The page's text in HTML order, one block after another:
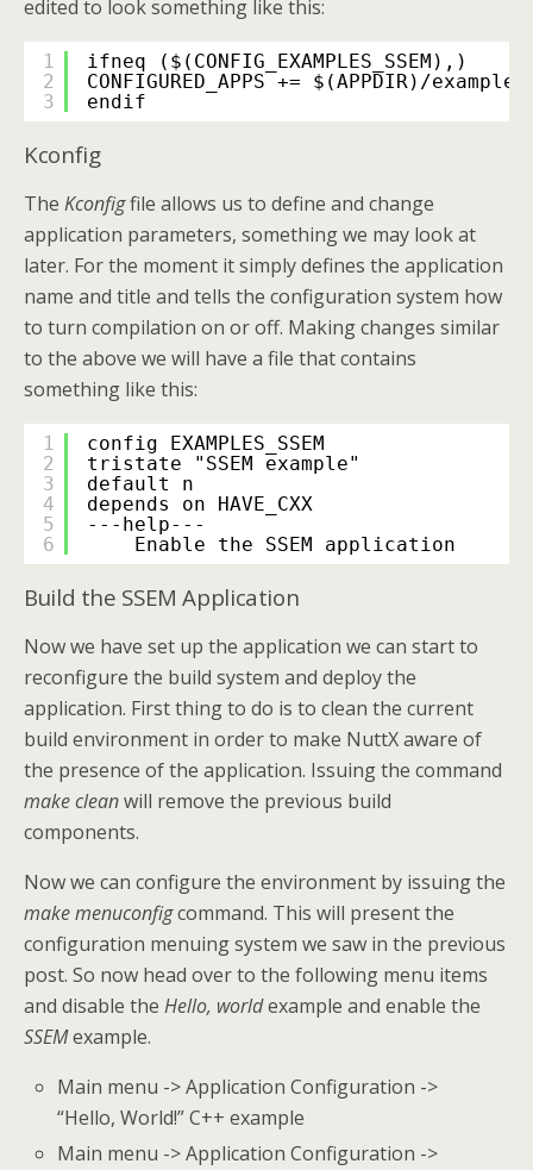
edited to look something like this:
1
2
3
ifneq ($(CONFIG_EXAMPLES_SSEM),)
CONFIGURED_APPS += $(APPDIR)/
endif
Kconfig
The Kconfigfile allows us to define and change
application parameters, something we may look at
later. For the moment it simply defines the application
name and title and tells the configuration system how
to turn compilation on or off. Making changes similar
to the above we will have a file that contains
something like this:
1
2
3
4
5
6
config EXAMPLES_SSEM
tristate "SSEM example"
default n
depends on HAVE_CXX
---help---
Enable the SSEM application
Build the SSEM Application
Now we have set up the application we can start to
reconfigure the build system and deploy the
application. First thing to do is to clean the current
build environment in order to make NuttX aware of
the presence of the application. Issuing the command
make cleanwill remove the previous build
components.
Now we can configure the environment by issuing the
make menuconfigcommand. This will present the
configuration menuing system we saw in the previous
post. So now head over to the following menu items
and disable the Hello, worldexample and enable the
SSEMexample.
Main menu -> Application Configuration ->
“Hello, World!” C++ example
Main menu -> Application Configuration ->